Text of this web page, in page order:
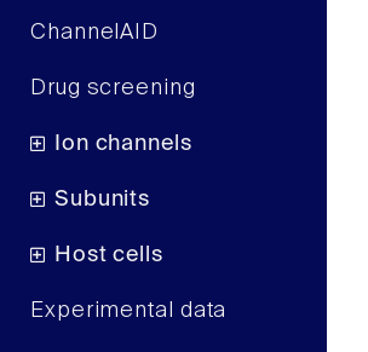
ChannelAID
Drug screening
Ion channels
Subunits
Host cells
Experimental data